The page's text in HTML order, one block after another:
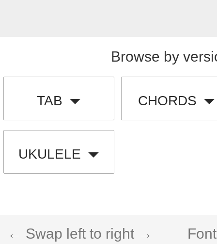
Browse by
TAB CHORDS
UKULELE
← Swap left to right →